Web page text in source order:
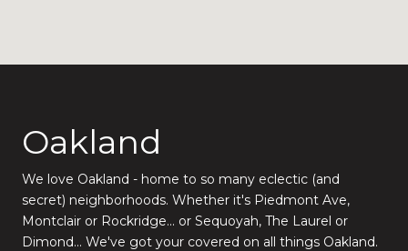
Oakland
We love Oakland - home to so many eclectic (and
secret) neighborhoods. Whether it's Piedmont Ave,
Montclair or Rockridge... or Sequoyah, The Laurel or
Dimond... We've got your covered on all things Oakland.